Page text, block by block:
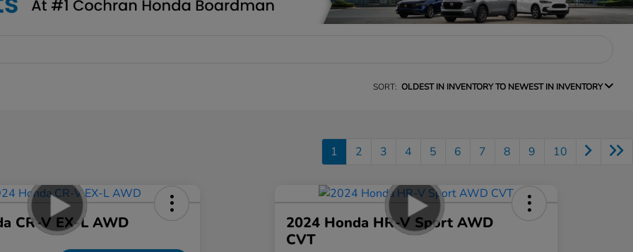
SORT: OLDEST IN INVENTORY TO NEWEST IN INVENTORY
1 2 3 4 5 6 7 8 9 10
CR-V EX-L AWD
2024 Honda HR-V Sport AWD
CVT